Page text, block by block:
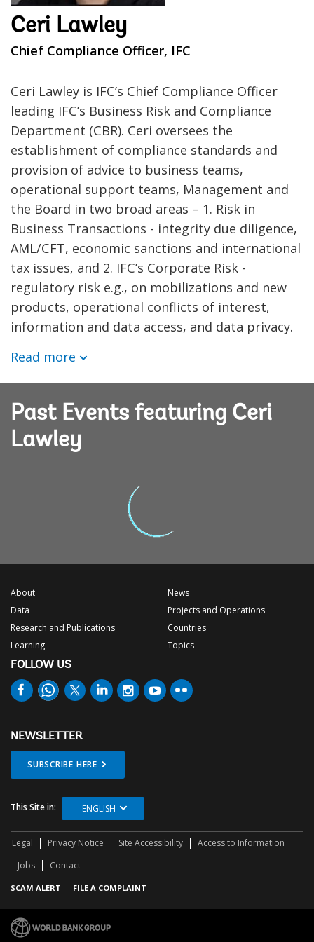
Ceri Lawley
Chief Compliance Officer, IFC
Ceri Lawley is IFC’s Chief Compliance Officer
leading IFC’s Business Risk and Compliance
Department (CBR). Ceri oversees the
establishment of compliance standards and
provision of advice to business teams,
operational support teams, Management and
the Board in two broad areas – 1. Risk in
Business Transactions - integrity due diligence,
AML/CFT, economic sanctions and international
tax issues, and 2. IFC’s Corporate Risk -
regulatory risk e.g., on mobilizations and new
products, operational conflicts of interest,
information and data access, and data privacy.
Read more
Past Events featuring Ceri
Lawley
About
Data
Research and Publications
Learning
News
Projects and Operations
Countries
Topics
FOLLOW US
NEWSLETTER
SUBSCRIBE HERE
This Site in: ENGLISH
Legal Privacy Notice Site Accessibility
Access to Information
Jobs
Contact
SCAM ALERT FILE A COMPLAINT